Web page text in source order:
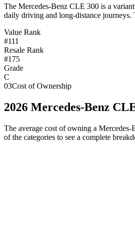
The Mercedes-Benz CLE 300 is a
daily driving and long-distance journeys.
Value Rank
#111
Resale Rank
#175
Grade
C
03Cost of Ownership
2026 Mercedes-Benz
The average cost of owning a Mercedes-
of the categories to see a complete